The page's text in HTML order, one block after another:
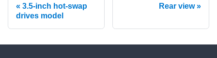
3.5-inch hot-swap
drives model
Rear view